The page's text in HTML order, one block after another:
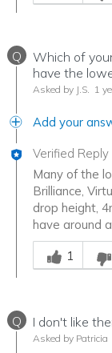
Q
Which of
have the
Asked by J.S. 1
Add your
Verified Reply
Many of the
Brilliance,
drop height,
have around
Was this
1
Q I don't like
Asked by Patricia